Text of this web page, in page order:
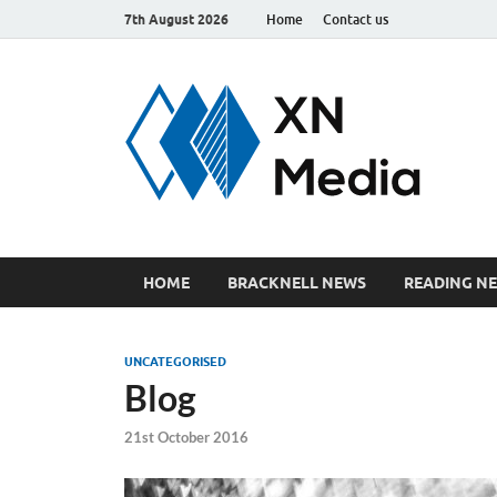
7th August 2026 Home Contact us
Just
HOME BRACKNELL NEWS READING
UNCATEGORISED
Blog
21st October 2016